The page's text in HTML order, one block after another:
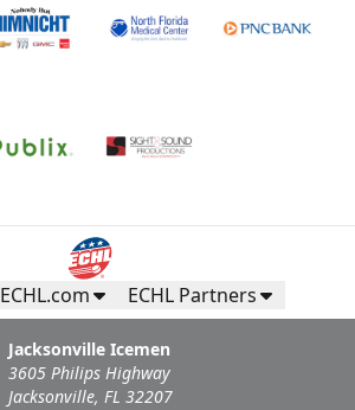
ECHL.com ECHL Partners
Jacksonville Icemen
3605 Philips Highway
Jacksonville, FL 32207